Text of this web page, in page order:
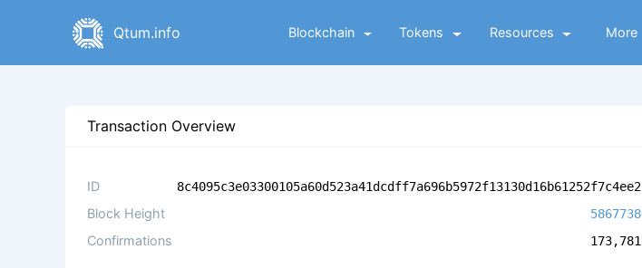
Qtum.info Blockchain Tokens Resources More
Transaction Overview
ID 8c4095c3e03300105a60d523a41dcdff7a696b5972f13130d16b61252f7c4ee2
Block Height 5867738
Confirmations 173,781